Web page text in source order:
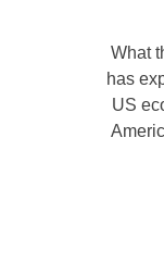
What
has
US